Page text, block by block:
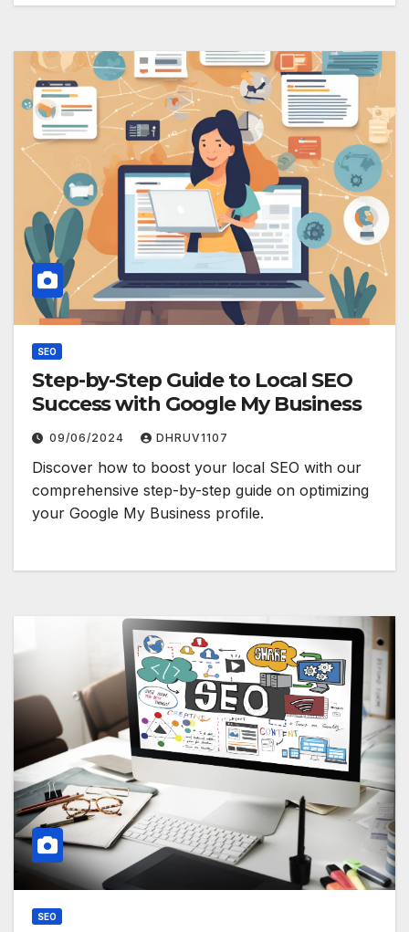
SEO
Step-by-Step Guide to Local SEO
Success with Google My Business
09/06/2024 DHRUV1107
Discover how to boost your local SEO with our
comprehensive step-by-step guide on optimizing
your Google My Business profile.
SEO